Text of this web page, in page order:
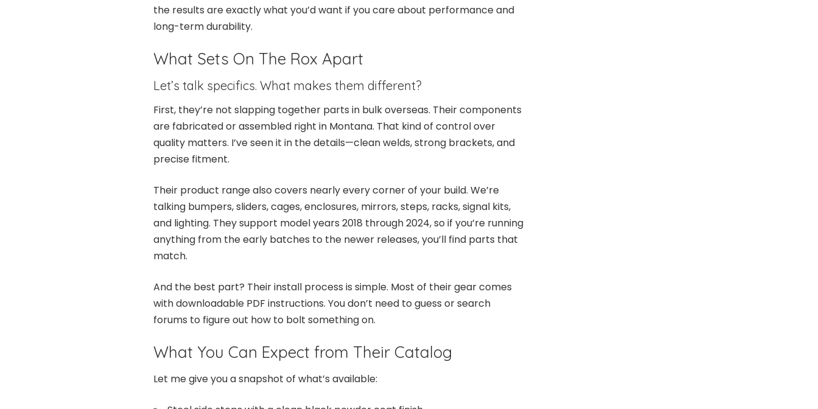
the results are exactly what you’d want if you care about performance and
long-term durability.
What Sets On The Rox Apart
Let’s talk specifics. What makes them different?
First, they’re not slapping together parts in bulk overseas. Their components
are fabricated or assembled right in Montana. That kind of control over
quality matters. I’ve seen it in the details—clean welds, strong brackets, and
precise fitment.
Their product range also covers nearly every corner of your build. We’re
talking bumpers, sliders, cages, enclosures, mirrors, steps, racks, signal kits,
and lighting. They support model years 2018 through 2024, so if you’re running
anything from the early batches to the newer releases, you’ll find parts that
match.
And the best part? Their install process is simple. Most of their gear comes
with downloadable PDF instructions. You don’t need to guess or search
forums to figure out how to bolt something on.
What You Can Expect from Their Catalog
Let me give you a snapshot of what’s available: